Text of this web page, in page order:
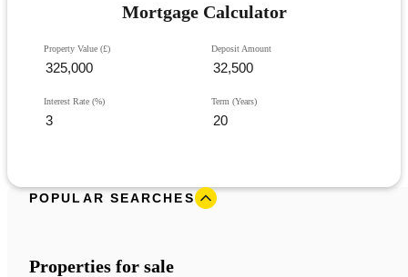
Mortgage Calculator
Property Value (£) Deposit Amount
Interest Rate (%) Term (Years)
POPULAR SEARCHES
Properties for sale